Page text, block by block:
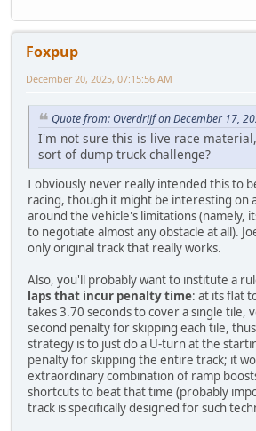
Foxpup
December 20, 2025, 07:15:56 AM
Quote from: Overdrijf on December 17,
I'm not sure this is live race
sort of dump truck challenge?
I obviously never really intended this to
racing, though it might be interesting on
around the vehicle's limitations (namely,
to negotiate almost any obstacle at all).
only original track that really works.
Also, you'll probably want to institute a
laps that incur penalty time: at its flat
takes 3.70 seconds to cover a single tile,
second penalty for skipping each tile,
strategy is to just do a U-turn at the
penalty for skipping the entire track; it
extraordinary combination of ramp
shortcuts to beat that time (probably
track is specifically designed for such